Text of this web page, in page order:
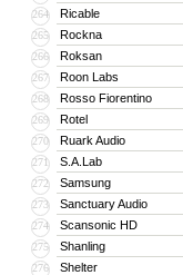
264 Ricable
265 Rockna
266 Roksan
267 Roon Labs
268 Rosso Fiorentino
269 Rotel
270 Ruark Audio
271 S.A.Lab
272 Samsung
273 Sanctuary Audio
274 Scansonic HD
275 Shanling
276 Shelter